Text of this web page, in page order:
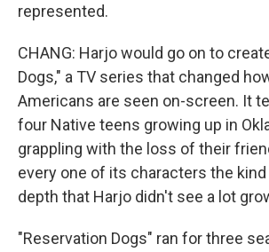
represented.
CHANG: Harjo would go on to
Dogs," a TV series that changed
Americans are seen on-screen. It
four Native teens growing up in
grappling with the loss of their
every one of its characters the
depth that Harjo didn't see a lot
"Reservation Dogs" ran for three